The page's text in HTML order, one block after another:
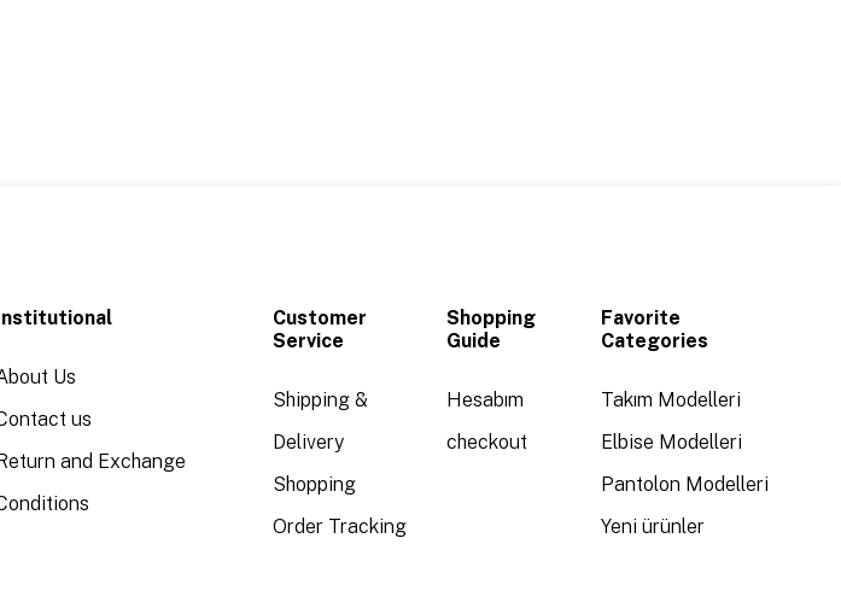
Us
us
and Exchange
Customer
Service
Shipping &
Delivery
Shopping
Order Tracking
Shopping
Guide
Hesabım
checkout
Favorite
Categories
Takım Modelleri
Elbise Modelleri
Pantolon Modelleri
Yeni ürünler